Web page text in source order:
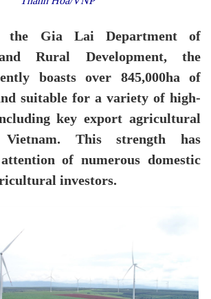
the Gia Lai Department of
Rural Development, the
boasts over 845,000ha of
suitable for a variety of high-
key export agricultural
This strength has
of numerous domestic
investors.